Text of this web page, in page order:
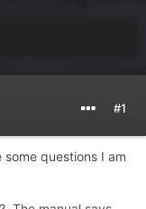
#1
questions I am